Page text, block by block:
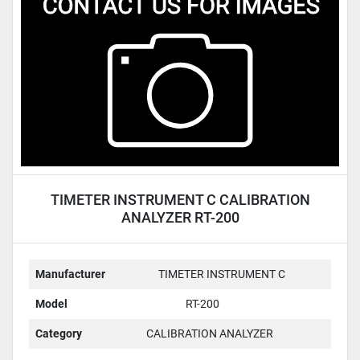
TIMETER INSTRUMENT C CALIBRATION
ANALYZER RT-200
Manufacturer TIMETER INSTRUMENT C
Model RT-200
Category CALIBRATION ANALYZER